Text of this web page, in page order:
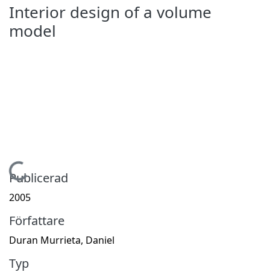
Interior design of a volume
model
Hämtar...
Publicerad
2005
Författare
Duran Murrieta, Daniel
Typ